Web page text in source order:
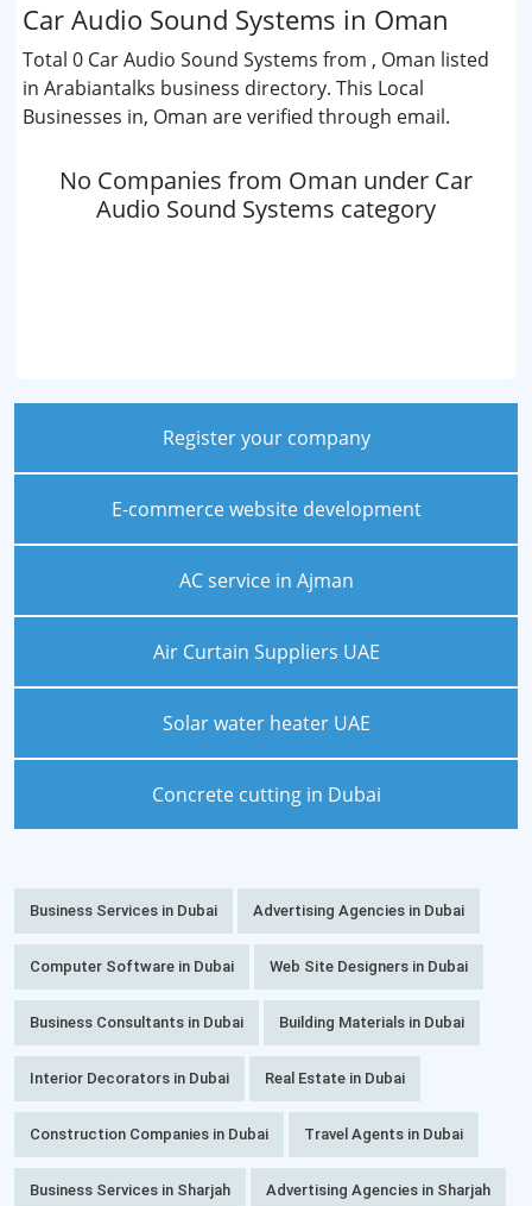
Car Audio Sound Systems in Oman
Total 0 Car Audio Sound Systems from , Oman listed
in Arabiantalks business directory. This Local
Businesses in, Oman are verified through email.
No Companies from Oman under Car
Audio Sound Systems category
Register your company
E-commerce website development
AC service in Ajman
Air Curtain Suppliers UAE
Solar water heater UAE
Concrete cutting in Dubai
Business Services in Dubai Advertising Agencies in Dubai
Computer Software in Dubai Web Site Designers in Dubai
Business Consultants in Dubai Building Materials in Dubai
Interior Decorators in Dubai Real Estate in Dubai
Construction Companies in Dubai Travel Agents in Dubai
Business Services in Sharjah Advertising Agencies in Sharjah